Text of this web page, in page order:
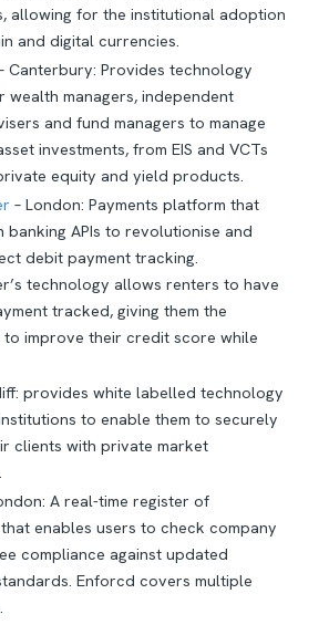
allowing for the institutional adoption
and digital currencies.
Canterbury: Provides technology
wealth managers, independent
and fund managers to manage
investments, from EIS and VCTs
equity and yield products.
– London: Payments platform that
banking APIs to revolutionise and
debit payment tracking.
technology allows renters to have
tracked, giving them the
improve their credit score while
provides white labelled technology
to enable them to securely
clients with private market
A real-time register of
enables users to check company
compliance against updated
Enforcd covers multiple